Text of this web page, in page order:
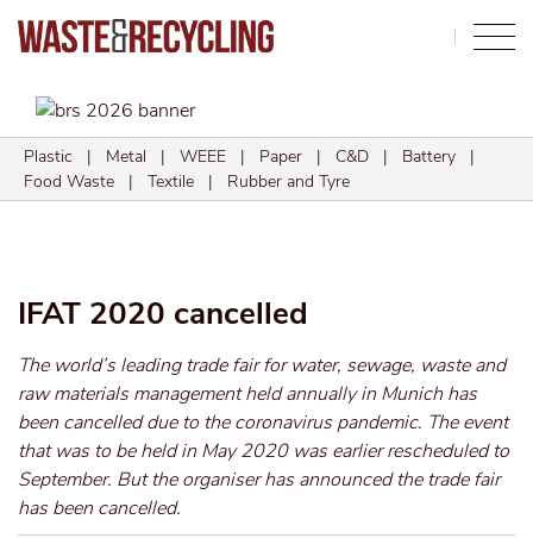
Plastic | Metal | WEEE | Paper | C&D | Battery |
Food Waste | Textile | Rubber and Tyre
IFAT 2020 cancelled
The world’s leading trade fair for water, sewage, waste and
raw materials management held annually in Munich has
been cancelled due to the coronavirus pandemic. The event
that was to be held in May 2020 was earlier rescheduled to
September. But the organiser has announced the trade fair
has been cancelled.